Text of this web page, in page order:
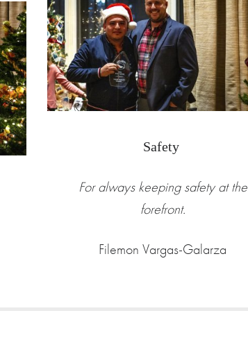
Safety
For always keeping safety at the
forefront.
Filemon Vargas-Galarza